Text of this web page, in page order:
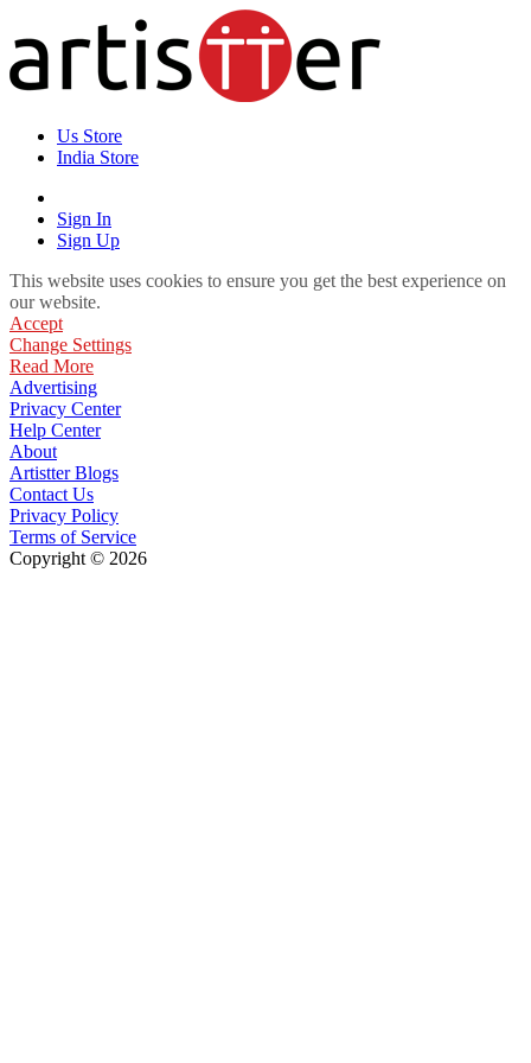
Us Store
India Store
Sign In
Sign Up
This website uses cookies to ensure you get the best experience on
our website.
Accept
Change Settings
Read More
Advertising
Privacy Center
Help Center
About
Artistter Blogs
Contact Us
Privacy Policy
Terms of Service
Copyright © 2026